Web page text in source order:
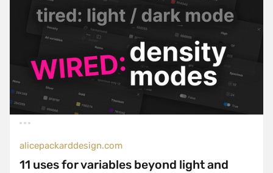
alicepackarddesign.com
11 uses for variables beyond light and